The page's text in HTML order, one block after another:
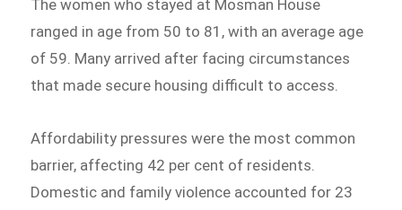
The women who stayed at Mosman House
ranged in age from 50 to 81, with an average age
of 59. Many arrived after facing circumstances
that made secure housing difficult to access.
Affordability pressures were the most common
barrier, affecting 42 per cent of residents.
Domestic and family violence accounted for 23